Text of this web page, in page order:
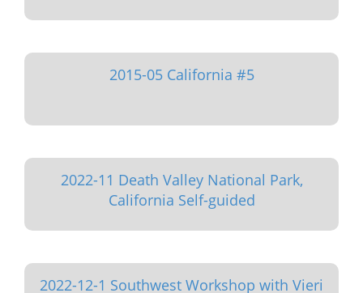
2015-05 California #5
2022-11 Death Valley National Park,
California Self-guided
2022-12-1 Southwest Workshop with Vieri